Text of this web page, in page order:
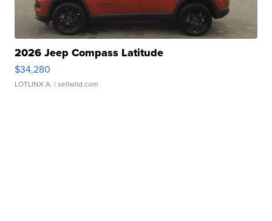
2026 Jeep Compass Latitude
$34,280
LOTLINX A. | sellwild.com